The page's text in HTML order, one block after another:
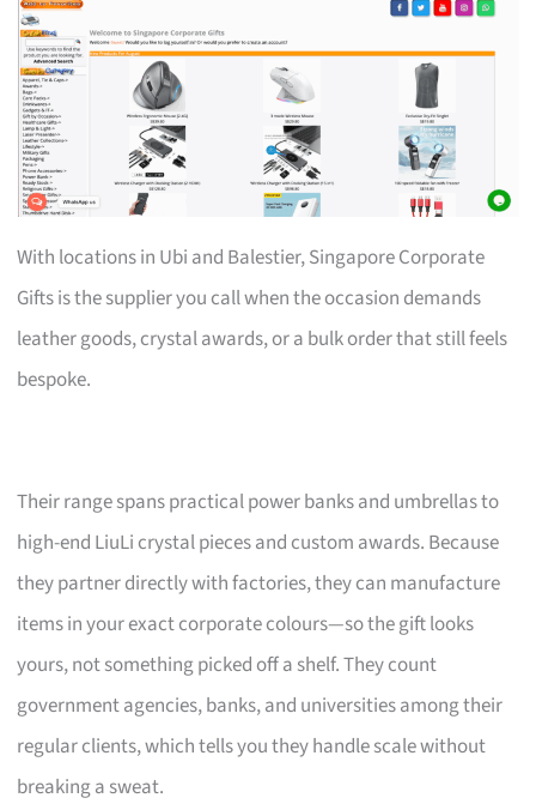
With locations in Ubi and Balestier, Singapore Corporate
Gifts is the supplier you call when the occasion demands
leather goods, crystal awards, or a bulk order that still feels
bespoke.
Their range spans practical power banks and umbrellas to
high-end LiuLi crystal pieces and custom awards. Because
they partner directly with factories, they can manufacture
items in your exact corporate colours—so the gift looks
yours, not something picked off a shelf. They count
government agencies, banks, and universities among their
regular clients, which tells you they handle scale without
breaking a sweat.